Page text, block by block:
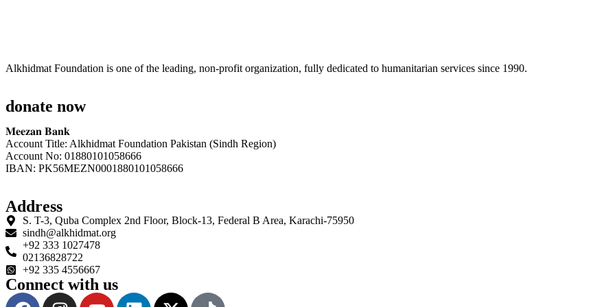
Alkhidmat Foundation is one of the leading, non-profit organization, fully dedicated to humanitarian services since 1990.
donate now
𝐌𝐞𝐞𝐳𝐚𝐧 𝐁𝐚𝐧𝐤
Account Title: Alkhidmat Foundation Pakistan (Sindh Region)
Account No: 01880101058666
IBAN: PK56MEZN0001880101058666
Address
S. T-3, Quba Complex 2nd Floor, Block-13, Federal B Area, Karachi-75950
sindh@alkhidmat.org
+92 333 1027478
02136828722
+92 335 4556667
Connect with us